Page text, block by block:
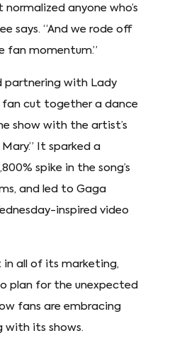
anyone who’s
says. “And we rode off
fan momentum.”
partnering with Lady
cut together a dance
show with the artist’s
It sparked a
spike in the song’s
and led to Gaga
inspired video
in all of its marketing,
plan for the unexpected
fans are embracing
with its shows.